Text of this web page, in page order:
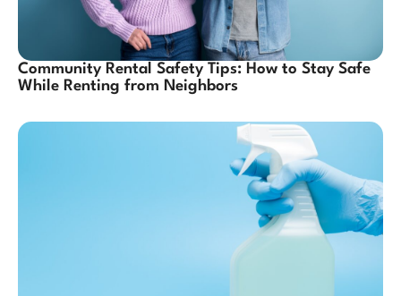
Community Rental Safety Tips: How to Stay Safe
While Renting from Neighbors